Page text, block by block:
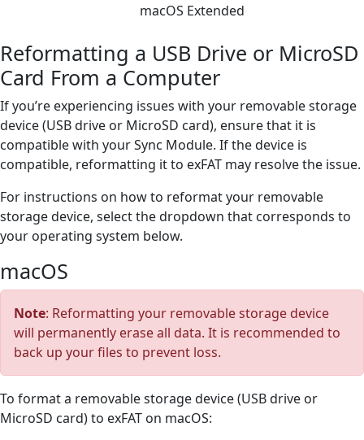
macOS Extended
Reformatting a USB Drive or MicroSD
Card From a Computer
If you’re experiencing issues with your removable storage
device (USB drive or MicroSD card), ensure that it is
compatible with your Sync Module. If the device is
compatible, reformatting it to exFAT may resolve the issue.
For instructions on how to reformat your removable
storage device, select the dropdown that corresponds to
your operating system below.
macOS
Note: Reformatting your removable storage device
will permanently erase all data. It is recommended to
back up your files to prevent loss.
To format a removable storage device (USB drive or
MicroSD card) to exFAT on macOS: